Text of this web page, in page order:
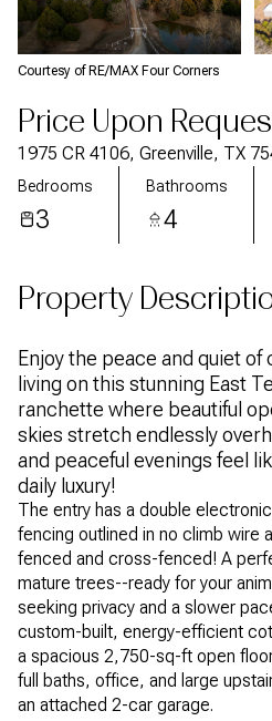
Courtesy of RE/MAX Four Corners
Price Upon
1975 CR 4106, Greenville, TX
Bedrooms
3
Bathrooms
4
Property
Enjoy the peace and quiet of
living on this stunning East
ranchette where beautiful
skies stretch endlessly
and peaceful evenings feel
daily luxury!
The entry has a double
fencing outlined in no climb wire
fenced and cross-fenced! A
mature trees--ready for your
seeking privacy and a slower
custom-built, energy-efficient
a spacious 2,750-sq-ft open
full baths, office, and large
an attached 2-car garage.